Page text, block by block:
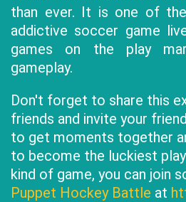
than ever. It is one of
addictive soccer game
games on the play
gameplay.
Don't forget to share this
friends and invite your
to get moments together
to become the luckiest
kind of game, you can join
Puppet Hockey Battle at